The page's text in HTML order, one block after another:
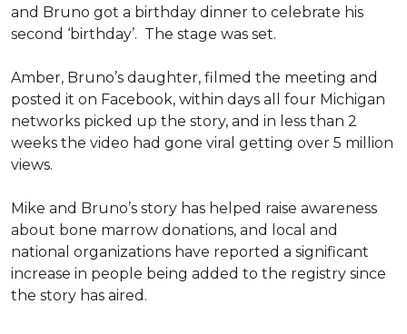
and Bruno got a birthday dinner to celebrate his
second ‘birthday’. The stage was set.
Amber, Bruno’s daughter, filmed the meeting and
posted it on Facebook, within days all four Michigan
networks picked up the story, and in less than 2
weeks the video had gone viral getting over 5 million
views.
Mike and Bruno’s story has helped raise awareness
about bone marrow donations, and local and
national organizations have reported a significant
increase in people being added to the registry since
the story has aired.